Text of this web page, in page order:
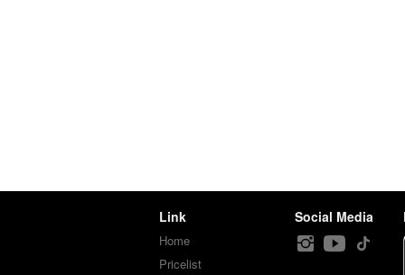
Link
Home
Pricelist
Social Media